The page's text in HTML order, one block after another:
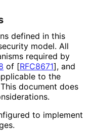
defined in this
model. All
required by
of [RFC8671], and
to the
document does
to implement